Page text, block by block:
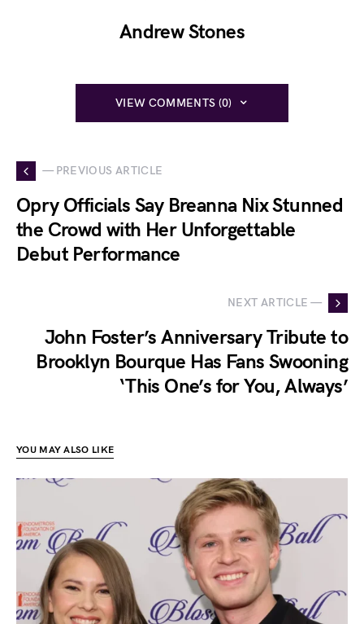
Andrew Stones
VIEW COMMENTS (0)
— PREVIOUS ARTICLE
Opry Officials Say Breanna Nix Stunned
the Crowd with Her Unforgettable
Debut Performance
NEXT ARTICLE —
John Foster’s Anniversary Tribute to
Brooklyn Bourque Has Fans Swooning
‘This One’s for You, Always’
YOU MAY ALSO LIKE